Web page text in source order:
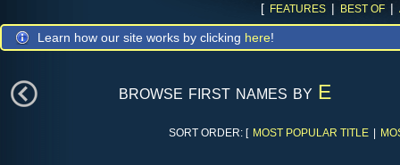
[ FEATURES | BEST OF |
Learn how our site works by clicking here!
browse first names by E
SORT ORDER: [ MOST POPULAR TITLE